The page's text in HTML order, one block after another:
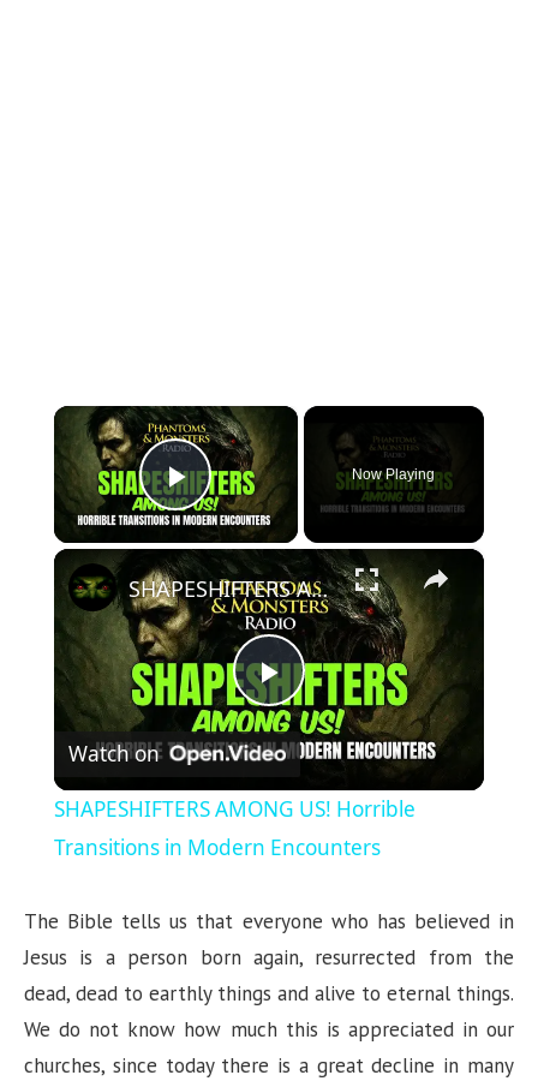
×
Play Video
Now Playing
×
P
a
y
V
i
SHAPESHIFTERS AMONG US! Horrible Transitions in Modern Encounters
Watch on
SHAPESHIFTERS AMONG US! Horrible
Transitions in Modern Encounters
The Bible tells us that everyone who has believed in
Jesus is a person born again, resurrected from the
dead, dead to earthly things and alive to eternal things.
We do not know how much this is appreciated in our
churches, since today there is a great decline in many